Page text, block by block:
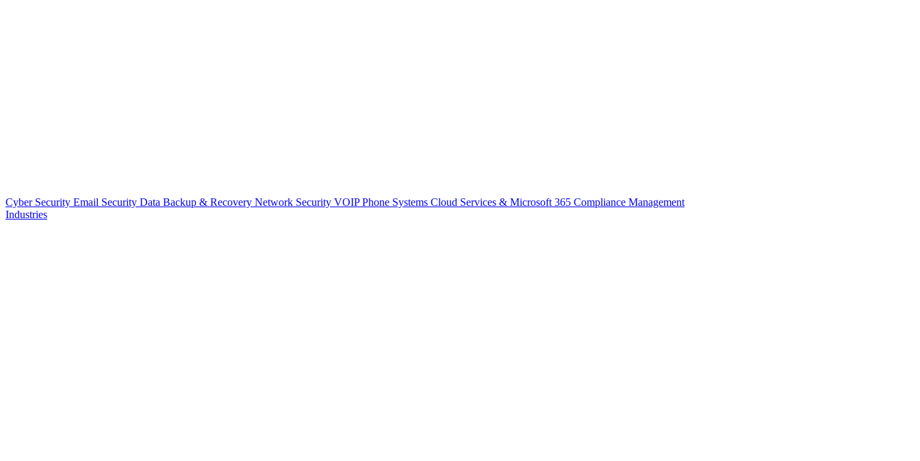
Cyber Security Email Security Data Backup & Recovery Network Security VOIP Phone Systems Cloud Services & Microsoft 365 Compliance Management
Industries